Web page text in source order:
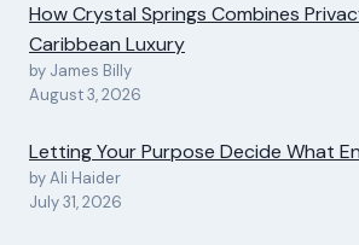
How Crystal Springs Combines
Caribbean Luxury
by James Billy
August 3, 2026
Letting Your Purpose Decide What
by Ali Haider
July 31, 2026